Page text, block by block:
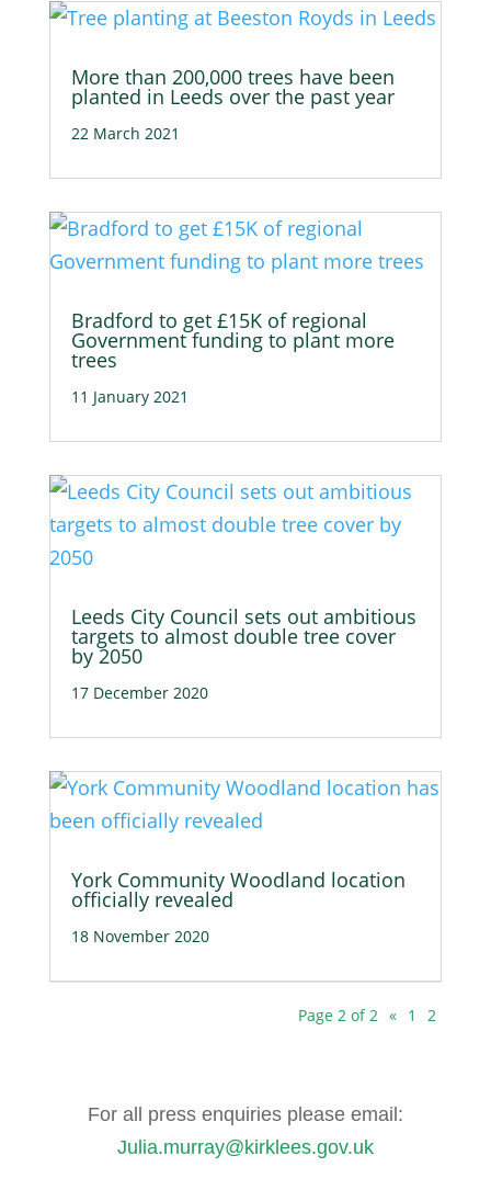
More than 200,000 trees have been
planted in Leeds over the past year
22 March 2021
Bradford to get £15K of regional
Government funding to plant more
trees
11 January 2021
Leeds City Council sets out ambitious
targets to almost double tree cover
by 2050
17 December 2020
York Community Woodland location
officially revealed
18 November 2020
Page 2 of 2 « 1 2
For all press enquiries please email:
Julia.murray@kirklees.gov.uk